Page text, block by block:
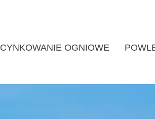
CYNKOWANIE OGNIOWE